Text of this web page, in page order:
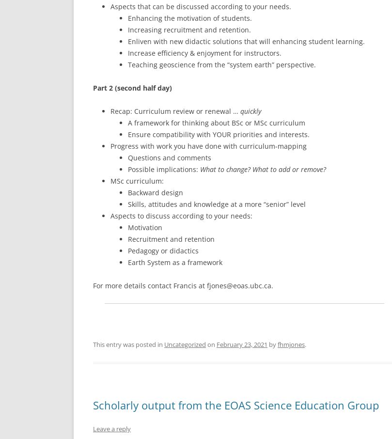
Aspects that can be discussed according to your needs.
Enhancing the motivation of students.
Increasing recruitment and retention.
Enliven with new didactic solutions that will enhancing student learning.
Increase efficiency & enjoyment for instructors.
Teaching geoscience from the “system earth” perspective.
Part 2 (second half day)
Recap: Curriculum review or renewal … quickly
A framework for thinking about BSc or MSc curriculum
Ensure compatibility with YOUR priorities and interests.
Progress with work you have done with curriculum-mapping
Questions and comments
Possible implications: What to change? What to add or remove?
MSc curriculum:
Backward design
Skills, attitudes and knowledge at a more “senior” level
Aspects to discuss according to your needs:
Motivation
Recruitment and retention
Pedagogy or didactics
Earth System as a framework
For more details contact Francis at fjones@eoas.ubc.ca.
This entry was posted in Uncategorized on February 23, 2021 byfhmjones.
Scholarly output from the EOAS Science Education Group
Leave a reply